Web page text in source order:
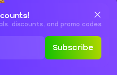
website to operate properly. To
data we collect, check out our
rewards can make it
successfully
dungeons, you
with some of the
in WoW's PvE
discounts, and promo codes
Subscribe